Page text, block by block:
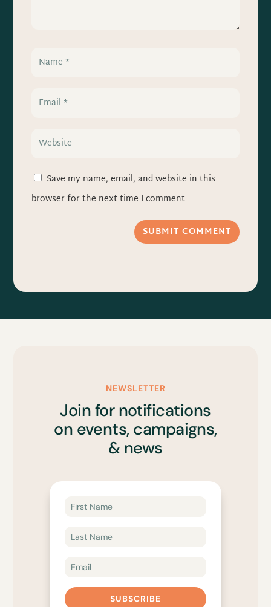
Save my name, email, and website in this
browser for the next time I comment.
SUBMIT COMMENT
NEWSLETTER
Join for notifications
on events, campaigns,
& news
SUBSCRIBE